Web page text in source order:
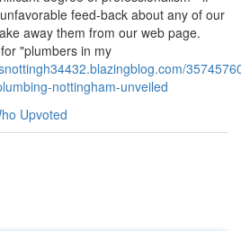
feed-back about any of our
away them from our web page.
"plumbers in my
nottingham-unveiled
Upvoted